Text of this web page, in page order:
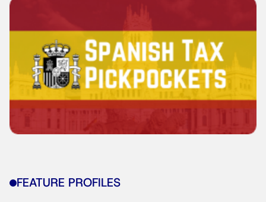
FEATURE PROFILES